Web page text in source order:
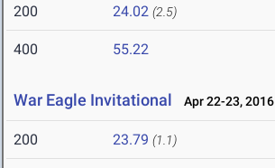
200 24.02 (2.5)
400 55.22
War Eagle Invitational Apr 22-23, 2016
200 23.79 (1.1)